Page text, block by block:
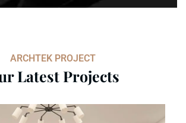
ARCHTEK PROJECT
Latest Projects